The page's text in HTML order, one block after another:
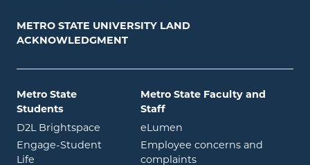
METRO STATE UNIVERSITY LAND
ACKNOWLEDGMENT
Metro State
Students
D2L Brightspace opens in new window
Engage-Student
Life opens in new window
Metro State Faculty and
Staff
eLumen
Employee concerns and
complaints